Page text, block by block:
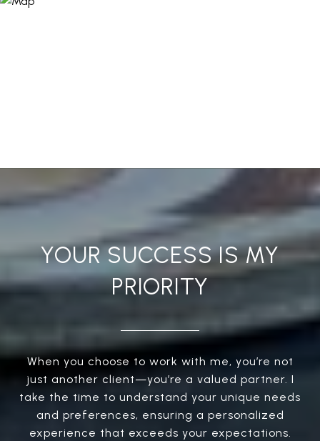
YOUR SUCCESS IS MY
PRIORITY
When you choose to work with me, you’re not
just another client—you’re a valued partner. I
take the time to understand your unique needs
and preferences, ensuring a personalized
experience that exceeds your expectations.